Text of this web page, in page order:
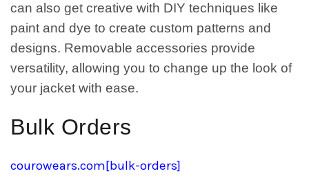
can also get creative with DIY techniques like
paint and dye to create custom patterns and
designs. Removable accessories provide
versatility, allowing you to change up the look of
your jacket with ease.
Bulk Orders
courowears.com[bulk-orders]